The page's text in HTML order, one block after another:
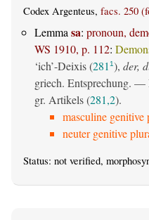
Codex Argenteus, facs. 250
Lemma sa: pronoun,
WS 1910, p. 112:
‘ich’-Deixis (281 1), der,
griech. Entsprechung. —
gr. Artikels (281,2).
masculine genitive
neuter genitive
Status: not verified,